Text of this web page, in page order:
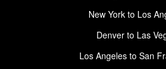
New York to Los
Denver to Las
Los Angeles to San